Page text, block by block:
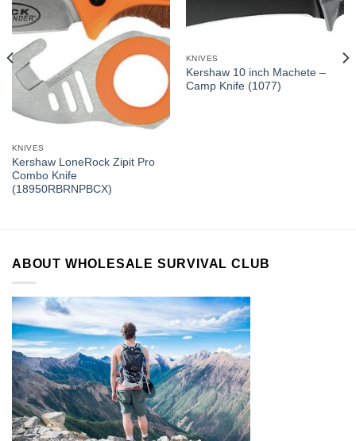
KNIVES
Kershaw LoneRock Zipit Pro
Combo Knife
(18950RBRNPBCX)
KNIVES
Kershaw 10 inch Machete –
Camp Knife (1077)
ABOUT WHOLESALE SURVIVAL CLUB